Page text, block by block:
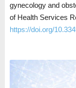
gynecology and
of Health Services
https://doi.org/